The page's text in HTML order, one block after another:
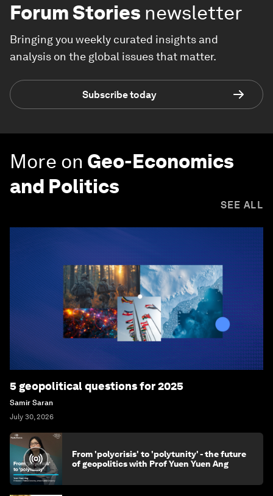
Forum Stories newsletter
Bringing you weekly curated insights and
analysis on the global issues that matter.
Subscribe today
More on Geo-Economics
and Politics
SEE ALL
5 geopolitical questions for 2025
Samir Saran
July 30, 2026
From 'polycrisis' to 'polytunity' - the future
of geopolitics with Prof Yuen Yuen Ang